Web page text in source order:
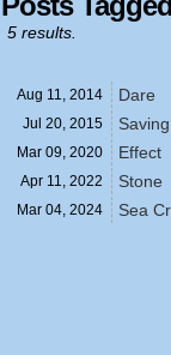
5 results.
Aug 11, 2014 Dare
Jul 20, 2015
Mar 09, 2020 Effect
Apr 11, 2022 Stone
Mar 04, 2024 Sea